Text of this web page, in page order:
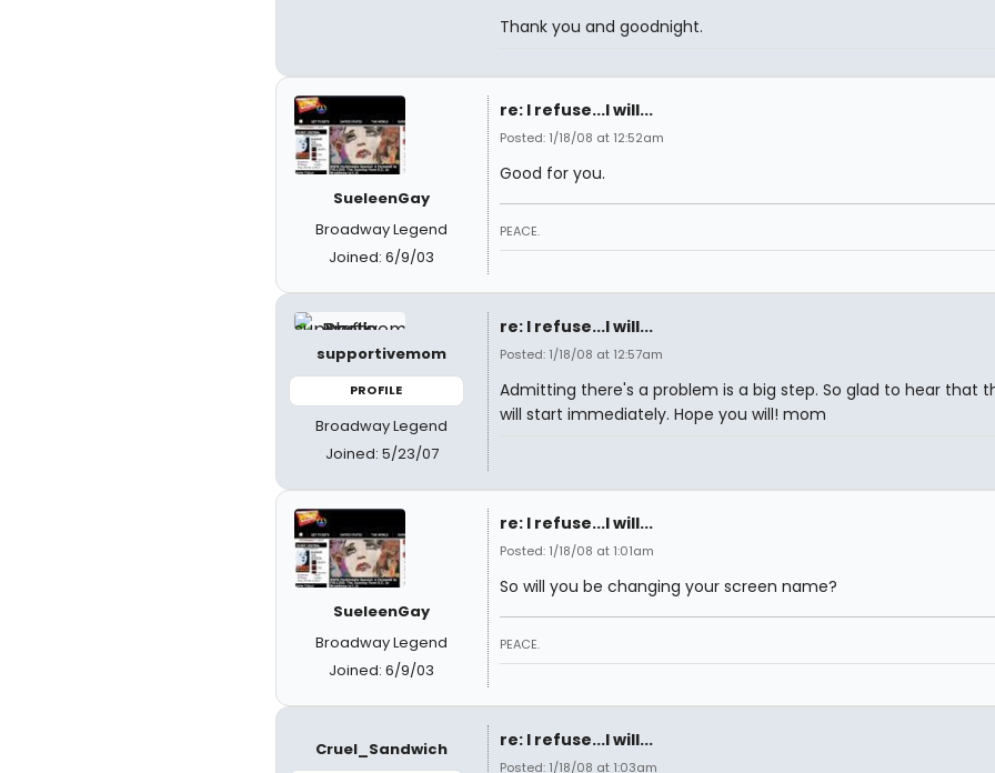
Thank you and goodnight.
SueleenGay
Broadway Legend
Joined: 6/9/03
re: I refuse...I will...
Posted: 1/18/08 at 12:52am
Good for you.
PEACE.
supportivemom
PROFILE
Broadway Legend
Joined: 5/23/07
re: I refuse...I will...
Posted: 1/18/08 at 12:57am
Admitting there's a problem is a big step. So glad to hear that
will start immediately. Hope you will! mom
SueleenGay
Broadway Legend
Joined: 6/9/03
re: I refuse...I will...
Posted: 1/18/08 at 1:01am
So will you be changing your screen name?
PEACE.
Cruel_Sandwich re: I refuse...I will...
Posted: 1/18/08 at 1:03am